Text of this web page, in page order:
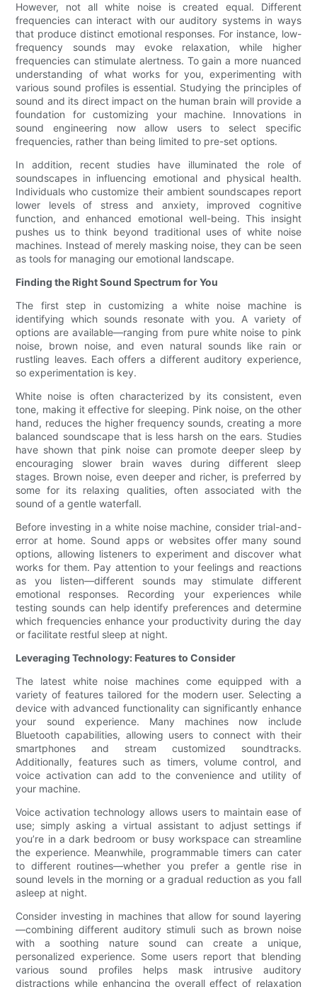
However, not all white noise is created equal. Different
frequencies can interact with our auditory systems in ways
that produce distinct emotional responses. For instance, low-
frequency sounds may evoke relaxation, while higher
frequencies can stimulate alertness. To gain a more nuanced
understanding of what works for you, experimenting with
various sound profiles is essential. Studying the principles of
sound and its direct impact on the human brain will provide a
foundation for customizing your machine. Innovations in
sound engineering now allow users to select specific
frequencies, rather than being limited to pre-set options.
In addition, recent studies have illuminated the role of
soundscapes in influencing emotional and physical health.
Individuals who customize their ambient soundscapes report
lower levels of stress and anxiety, improved cognitive
function, and enhanced emotional well-being. This insight
pushes us to think beyond traditional uses of white noise
machines. Instead of merely masking noise, they can be seen
as tools for managing our emotional landscape.
Finding the Right Sound Spectrum for You
The first step in customizing a white noise machine is
identifying which sounds resonate with you. A variety of
options are available—ranging from pure white noise to pink
noise, brown noise, and even natural sounds like rain or
rustling leaves. Each offers a different auditory experience,
so experimentation is key.
White noise is often characterized by its consistent, even
tone, making it effective for sleeping. Pink noise, on the other
hand, reduces the higher frequency sounds, creating a more
balanced soundscape that is less harsh on the ears. Studies
have shown that pink noise can promote deeper sleep by
encouraging slower brain waves during different sleep
stages. Brown noise, even deeper and richer, is preferred by
some for its relaxing qualities, often associated with the
sound of a gentle waterfall.
Before investing in a white noise machine, consider trial-and-
error at home. Sound apps or websites offer many sound
options, allowing listeners to experiment and discover what
works for them. Pay attention to your feelings and reactions
as you listen—different sounds may stimulate different
emotional responses. Recording your experiences while
testing sounds can help identify preferences and determine
which frequencies enhance your productivity during the day
or facilitate restful sleep at night.
Leveraging Technology: Features to Consider
The latest white noise machines come equipped with a
variety of features tailored for the modern user. Selecting a
device with advanced functionality can significantly enhance
your sound experience. Many machines now include
Bluetooth capabilities, allowing users to connect with their
smartphones and stream customized soundtracks.
Additionally, features such as timers, volume control, and
voice activation can add to the convenience and utility of
your machine.
Voice activation technology allows users to maintain ease of
use; simply asking a virtual assistant to adjust settings if
you’re in a dark bedroom or busy workspace can streamline
the experience. Meanwhile, programmable timers can cater
to different routines—whether you prefer a gentle rise in
sound levels in the morning or a gradual reduction as you fall
asleep at night.
Consider investing in machines that allow for sound layering
—combining different auditory stimuli such as brown noise
with a soothing nature sound can create a unique,
personalized experience. Some users report that blending
various sound profiles helps mask intrusive auditory
distractions while enhancing the overall effect of relaxation